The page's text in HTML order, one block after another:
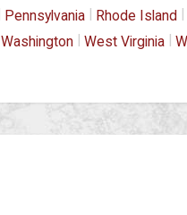
Pennsylvania Rhode Island
Washington West Virginia